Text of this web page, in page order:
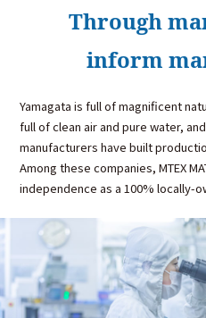
Through
inform
Yamagata is full of magnificent
full of clean air and pure water,
manufacturers have built
Among these companies, MTEX
independence as a 100% locally-